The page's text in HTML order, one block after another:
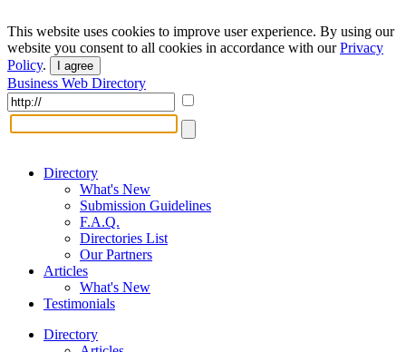
This website uses cookies to improve user experience. By using our
website you consent to all cookies in accordance with ourPrivacy
Policy. I agree
Business Web Directory
Directory
What's New
Submission Guidelines
F.A.Q.
Directories List
Our Partners
Articles
What's New
Testimonials
Directory